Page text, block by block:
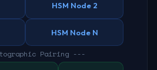
HSM Node 2
HSM Node N
Pairing ---